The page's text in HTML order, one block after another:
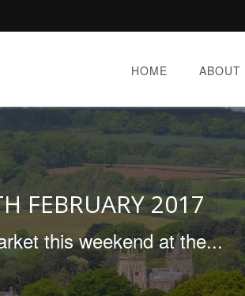
HOME ABOUT
FEBRUARY 2017
this weekend at the...